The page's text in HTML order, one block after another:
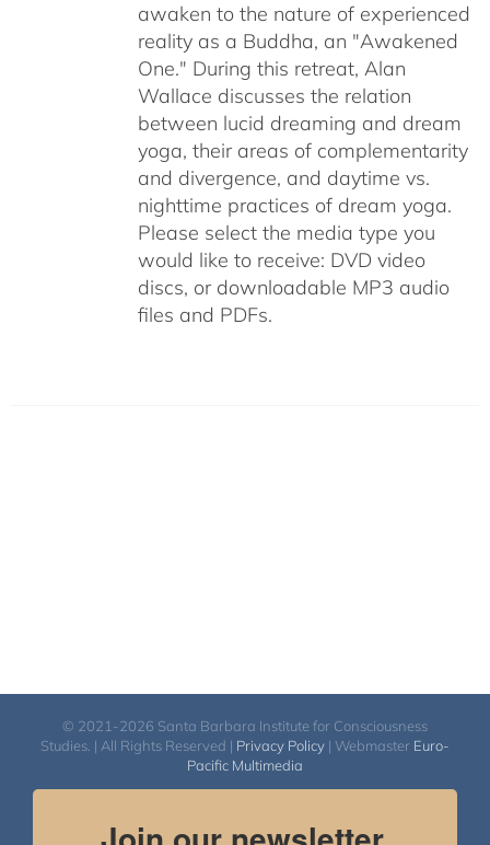
awaken to the nature of experienced
reality as a Buddha, an "Awakened
One." During this retreat, Alan
Wallace discusses the relation
between lucid dreaming and dream
yoga, their areas of complementarity
and divergence, and daytime vs.
nighttime practices of dream yoga.
Please select the media type you
would like to receive: DVD video
discs, or downloadable MP3 audio
files and PDFs.
© 2021-2026 Santa Barbara Institute for Consciousness
Studies. | All Rights Reserved | Privacy Policy | Webmaster Euro-
Pacific Multimedia